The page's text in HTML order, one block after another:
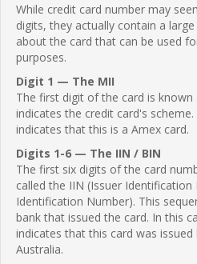
While credit card number may
digits, they actually contain a
about the card that can be used
purposes.
Digit 1 — The MII
The first digit of the card is known
indicates the credit card's
indicates that this is a Amex card.
Digits 1-6 — The IIN / BIN
The first six digits of the card
called the IIN (Issuer
Identification Number). This
bank that issued the card. In this
indicates that this card was issued
Australia.